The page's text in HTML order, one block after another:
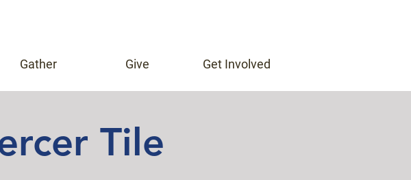
Gather Give Get Involved
Tile